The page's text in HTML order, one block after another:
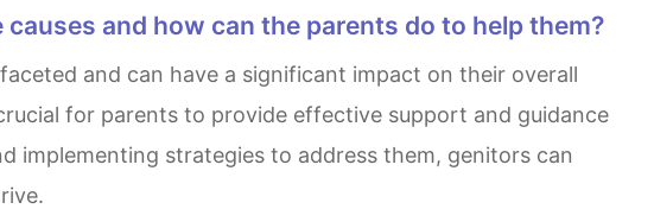
causes and how can the parents do to help them?
for parents to provide effective support and guidance
implementing strategies to address them, genitors can